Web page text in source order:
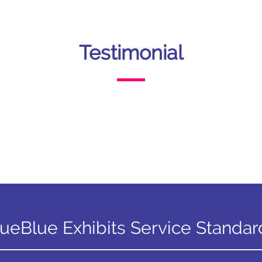
Testimonial
Exhibits Service